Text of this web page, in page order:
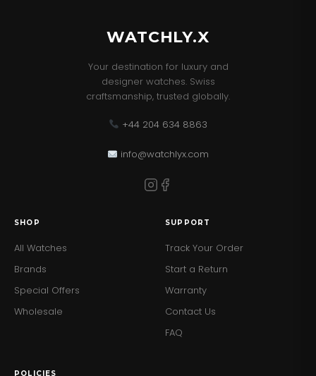
WATCHLY.X
Your destination for luxury and
designer watches. Swiss
craftsmanship, trusted globally.
+44 204 634 8863
info@watchlyx.com
SHOP
All Watches
Brands
Special Offers
Wholesale
SUPPORT
Track Your Order
Start a Return
Warranty
Contact Us
FAQ
POLICIES